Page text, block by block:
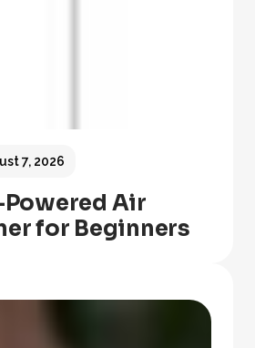
7, 2026
Powered Air
for Beginners